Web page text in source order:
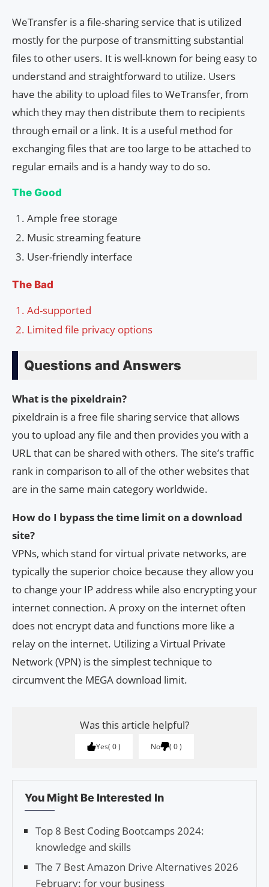
WeTransfer is a file-sharing service that is utilized
mostly for the purpose of transmitting substantial
files to other users. It is well-known for being easy to
understand and straightforward to utilize. Users
have the ability to upload files to WeTransfer, from
which they may then distribute them to recipients
through email or a link. It is a useful method for
exchanging files that are too large to be attached to
regular emails and is a handy way to do so.
The Good
Ample free storage
Music streaming feature
User-friendly interface
The Bad
Ad-supported
Limited file privacy options
Questions and Answers
What is the pixeldrain?
pixeldrain is a free file sharing service that allows
you to upload any file and then provides you with a
URL that can be shared with others. The site’s traffic
rank in comparison to all of the other websites that
are in the same main category worldwide.
How do I bypass the time limit on a download
site?
VPNs, which stand for virtual private networks, are
typically the superior choice because they allow you
to change your IP address while also encrypting your
internet connection. A proxy on the internet often
does not encrypt data and functions more like a
relay on the internet. Utilizing a Virtual Private
Network (VPN) is the simplest technique to
circumvent the MEGA download limit.
Was this article helpful?
Yes 0 No 0
You Might Be Interested In
Top 8 Best Coding Bootcamps 2024:
knowledge and skills
The 7 Best Amazon Drive Alternatives 2026
February: for your business